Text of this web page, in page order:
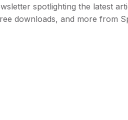
spotlighting the latest
downloads, and more from